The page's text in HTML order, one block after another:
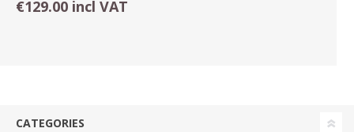
€129.00 incl VAT
CATEGORIES